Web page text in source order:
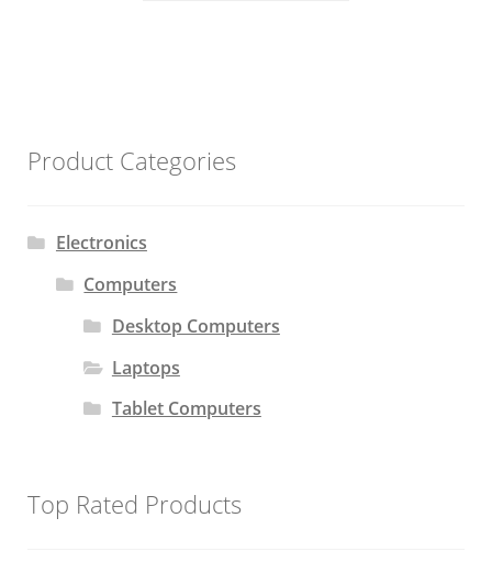
Product Categories
Electronics
Computers
Desktop Computers
Laptops
Tablet Computers
Top Rated Products